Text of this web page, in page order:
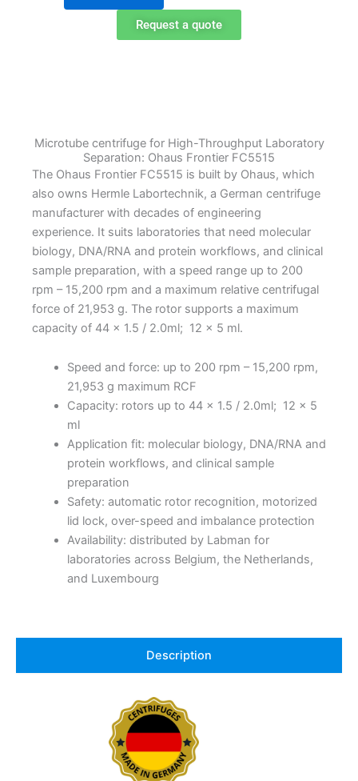
Request a quote
Microtube centrifuge for High-Throughput Laboratory
Separation: Ohaus Frontier FC5515
The Ohaus Frontier FC5515 is built by Ohaus, which
also owns Hermle Labortechnik, a German centrifuge
manufacturer with decades of engineering
experience. It suits laboratories that need molecular
biology, DNA/RNA and protein workflows, and clinical
sample preparation, with a speed range up to 200
rpm – 15,200 rpm and a maximum relative centrifugal
force of 21,953 g. The rotor supports a maximum
capacity of 44 x 1.5 / 2.0ml; 12 x 5 ml.
Speed and force: up to 200 rpm – 15,200 rpm,
21,953 g maximum RCF
Capacity: rotors up to 44 x 1.5 / 2.0ml; 12 x 5
ml
Application fit: molecular biology, DNA/RNA and
protein workflows, and clinical sample
preparation
Safety: automatic rotor recognition, motorized
lid lock, over-speed and imbalance protection
Availability: distributed by Labman for
laboratories across Belgium, the Netherlands,
and Luxembourg
Description